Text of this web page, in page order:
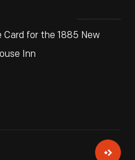
Card for the 1885 New
Inn